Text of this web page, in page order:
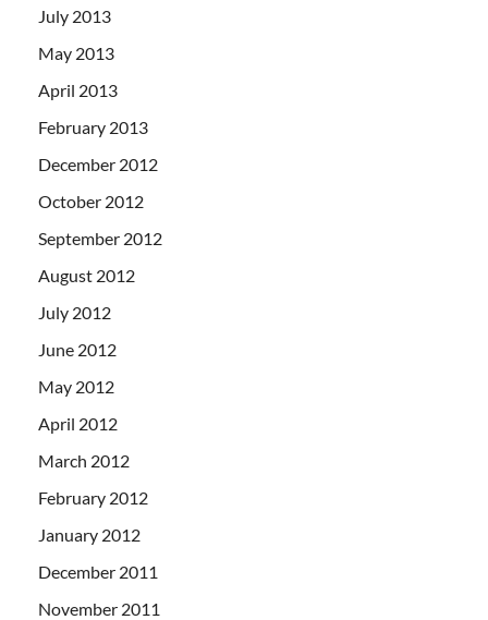
July 2013
May 2013
April 2013
February 2013
December 2012
October 2012
September 2012
August 2012
July 2012
June 2012
May 2012
April 2012
March 2012
February 2012
January 2012
December 2011
November 2011